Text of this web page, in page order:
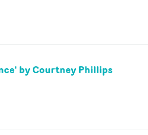
by Courtney Phillips